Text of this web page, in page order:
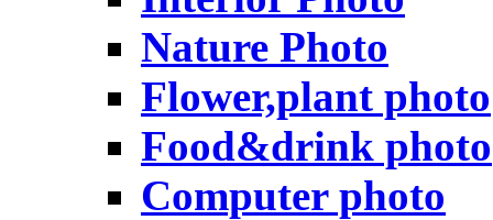
Nature Photo
Flower,plant photo
Food&drink photo
Computer photo